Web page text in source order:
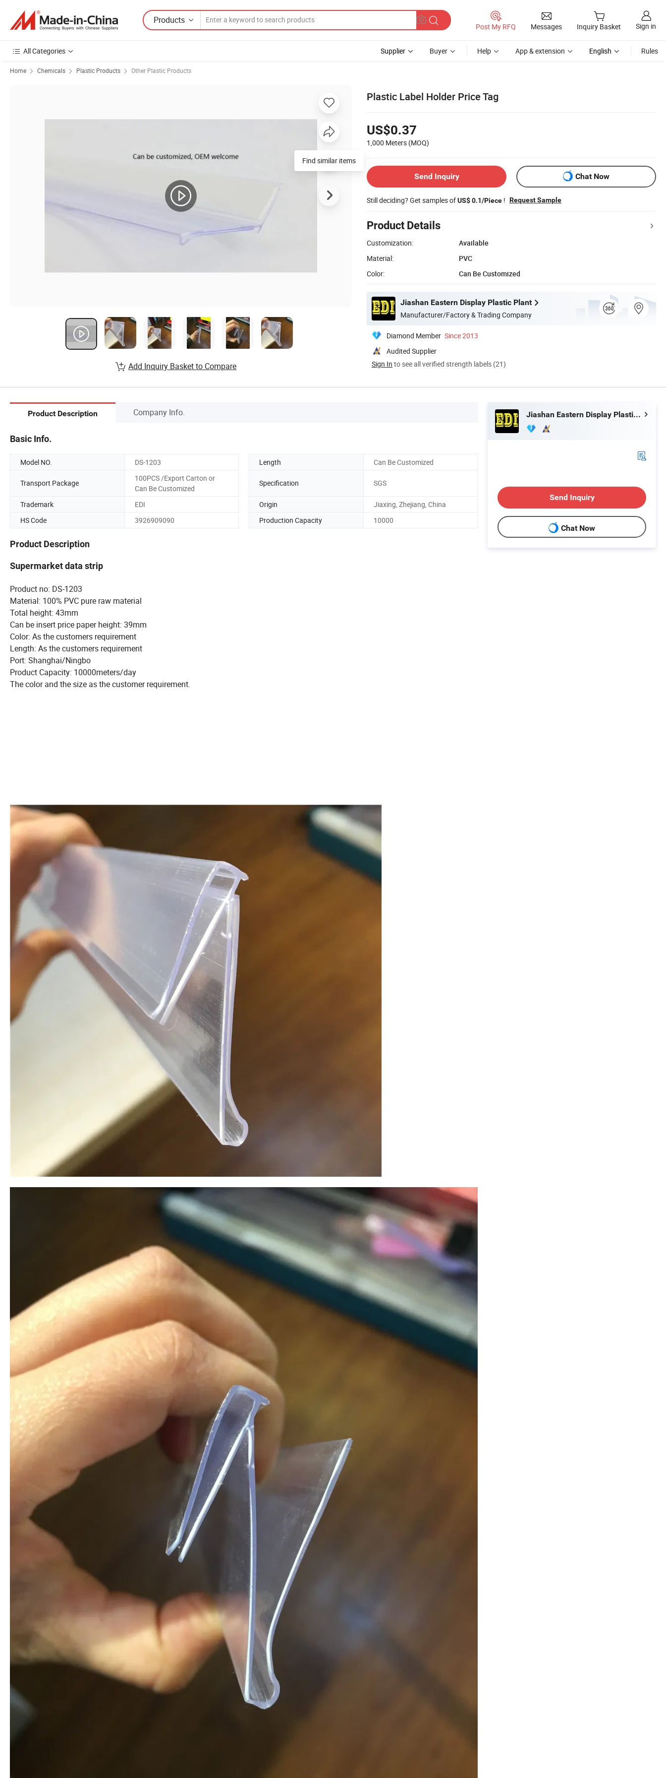
Products
Post My RFQ Messages Inquiry Basket Sign in
All Categories Supplier Buyer Help App & extension English Rules
Home Chemicals Plastic Products Other Plastic Products
Plastic Label Holder Price Tag
US$0.37
1,000 Meters (MOQ)
Send Inquiry Chat Now
Still deciding? Get samples ofUS$ 0.1/Piece ! Request Sample
Product Details
Customization:
Available
Material:
PVC
Color:
Can Be Customized
Jiashan Eastern Display Plastic Plant
Manufacturer/Factory & Trading Company
Diamond Member Since 2013
Audited Supplier
Sign In to see all verified strength labels (21)
Find similar items
Add Inquiry Basket to Compare
Product Description Company Info.
Basic Info.
Model NO. DS-1203 Length Can Be Customized
Transport Package
100PCS /Export Carton or
Can Be Customized
Specification SGS
Trademark EDI Origin
Jiaxing, Zhejiang, China
HS Code
3926909090 Production Capacity 10000
Product Description
Supermarket data strip
Product no: DS-1203
Material: 100% PVC pure raw material
Total height: 43mm
Can be insert price paper height: 39mm
Color: As the customers requirement
Length: As the customers requirement
Port: Shanghai/Ningbo
Product Capacity: 10000meters/day
The color and the size as the customer requirement
Jiashan Eastern Display Plastic Plant
Send Inquiry
Chat Now